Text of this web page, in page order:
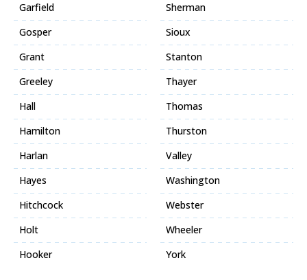
Garfield
Gosper
Grant
Greeley
Hall
Hamilton
Harlan
Hayes
Hitchcock
Holt
Hooker
Sherman
Sioux
Stanton
Thayer
Thomas
Thurston
Valley
Washington
Webster
Wheeler
York